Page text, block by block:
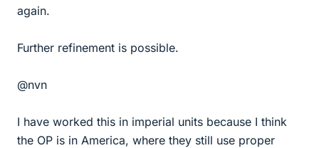
again.
Further refinement is possible.
@nvn
I have worked this in imperial units because I think
the OP is in America, where they still use proper